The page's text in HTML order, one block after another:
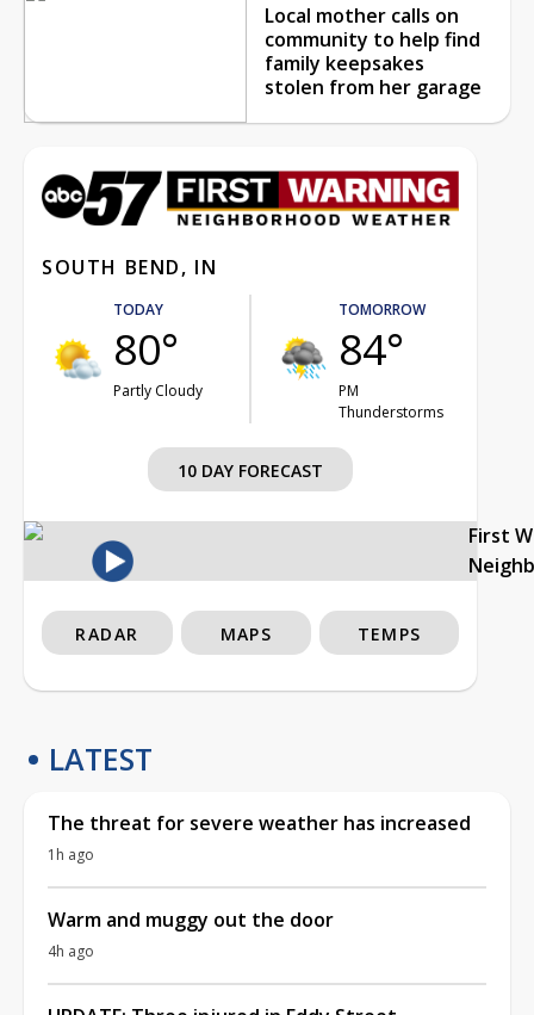
Local mother calls on
community to help find
family keepsakes
stolen from her garage
SOUTH BEND, IN
TODAY
80°
Partly Cloudy
TOMORROW
84°
PM
Thunderstorms
10 DAY FORECAST
First
RADAR MAPS TEMPS
LATEST
The threat for severe weather has increased
1h ago
Warm and muggy out the door
4h ago